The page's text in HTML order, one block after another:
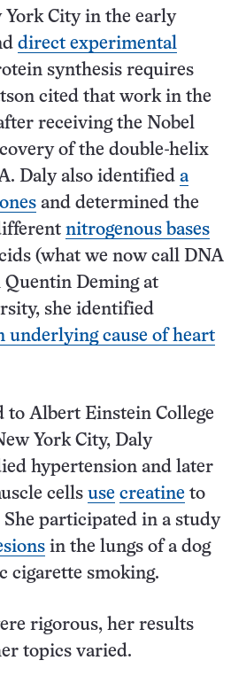
City in the early
direct experimental
synthesis requires
cited that work in the
receiving the Nobel
of the double-helix
Daly also identified a
and determined the
nitrogenous bases
(what we now call DNA
Deming at
she identified
underlying cause of heart
to Albert Einstein College
York City, Daly
hypertension and later
cells use creatine to
She participated in a study
in the lungs of a dog
cigarette smoking.
rigorous, her results
topics varied.